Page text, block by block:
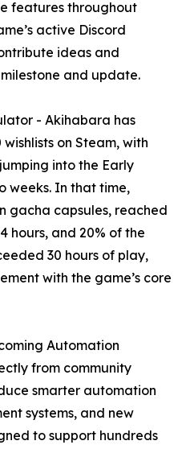
features throughout
active Discord
ideas and
and update.
- Akihabara has
on Steam, with
into the Early
weeks. In that time,
gacha capsules, reached
hours, and 20% of the
30 hours of play,
with the game’s core
Automation
from community
smarter automation
systems, and new
to support hundreds